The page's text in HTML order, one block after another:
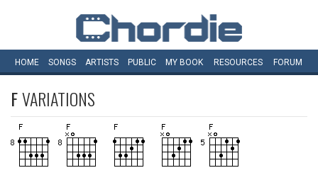
HOME SONGS ARTISTS PUBLIC MY BOOK RESOURCES FORUM
FVARIATIONS